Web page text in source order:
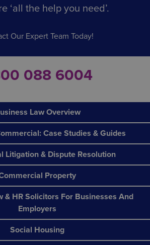
‘all the help you need’.
Our Expert Team Today!
088 6004
Law Overview
Case Studies & Guides
Litigation & Dispute Resolution
Property
& HR Solicitors For Businesses And
Employers
Social Housing